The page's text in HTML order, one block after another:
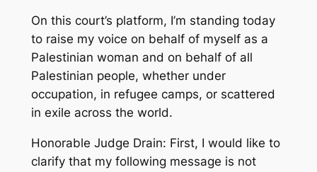
On this court’s platform, I’m standing today
to raise my voice on behalf of myself as a
Palestinian woman and on behalf of all
Palestinian people, whether under
occupation, in refugee camps, or scattered
in exile across the world.
Honorable Judge Drain: First, I would like to
clarify that my following message is not